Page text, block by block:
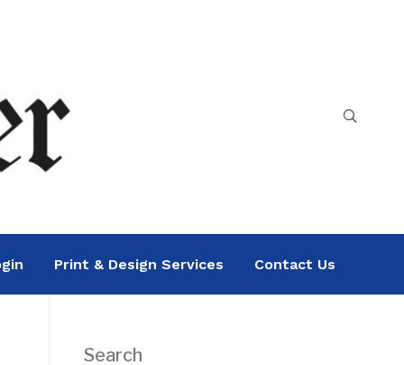
Print & Design Services Contact Us
Search